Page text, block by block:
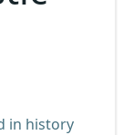
in history